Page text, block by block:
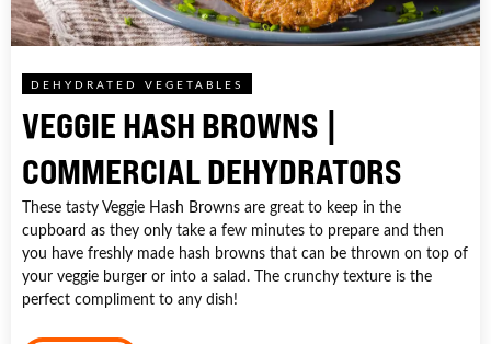
DEHYDRATED VEGETABLES
VEGGIE HASH BROWNS |
COMMERCIAL DEHYDRATORS
These tasty Veggie Hash Browns are great to keep in the
cupboard as they only take a few minutes to prepare and then
you have freshly made hash browns that can be thrown on top of
your veggie burger or into a salad. The crunchy texture is the
perfect compliment to any dish!